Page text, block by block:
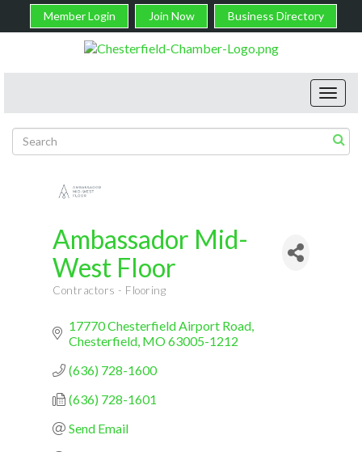
Member Login Join Now Business Directory
Ambassador Mid-
West Floor
Contractors - Flooring
17770 Chesterfield Airport Road
Chesterfield MO63005-1212
(636) 728-1600
(636) 728-1601
Send Email